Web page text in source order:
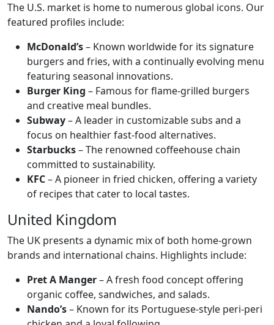
The U.S. market is home to numerous global icons. Our
featured profiles include:
McDonald’s– Known worldwide for its signature
burgers and fries, with a continually evolving menu
featuring seasonal innovations.
Burger King – Famous for flame-grilled burgers
and creative meal bundles.
Subway– A leader in customizable subs and a
focus on healthier fast-food alternatives.
Starbucks– The renowned coffeehouse chain
committed to sustainability.
KFC– A pioneer in fried chicken, offering a variety
of recipes that cater to local tastes.
United Kingdom
The UK presents a dynamic mix of both home-grown
brands and international chains. Highlights include:
Pret A Manger– A fresh food concept offering
organic coffee, sandwiches, and salads.
Nando’s– Known for its Portuguese-style peri-peri